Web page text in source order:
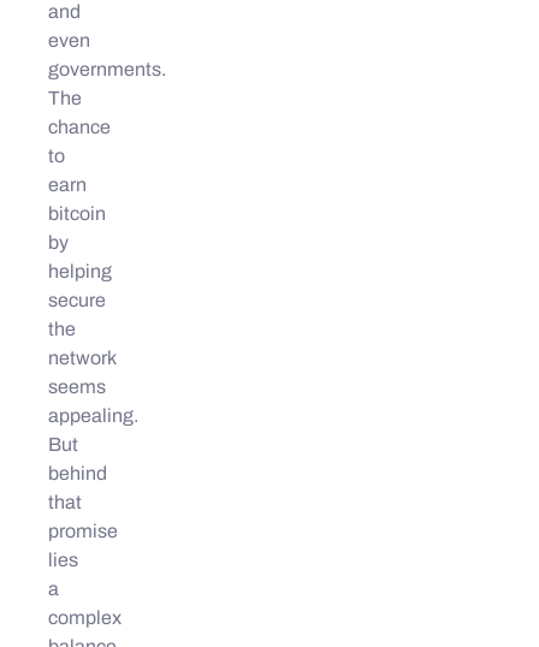
and
even
governments.
The
chance
to
earn
bitcoin
by
helping
secure
the
network
seems
appealing.
But
behind
that
promise
lies
a
complex